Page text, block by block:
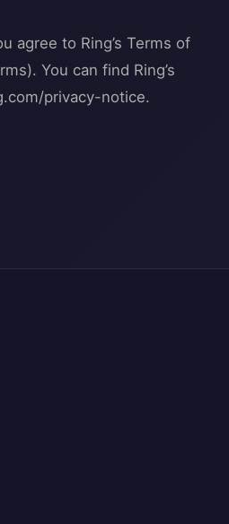
agree to Ring’s Terms of
You can find Ring’s